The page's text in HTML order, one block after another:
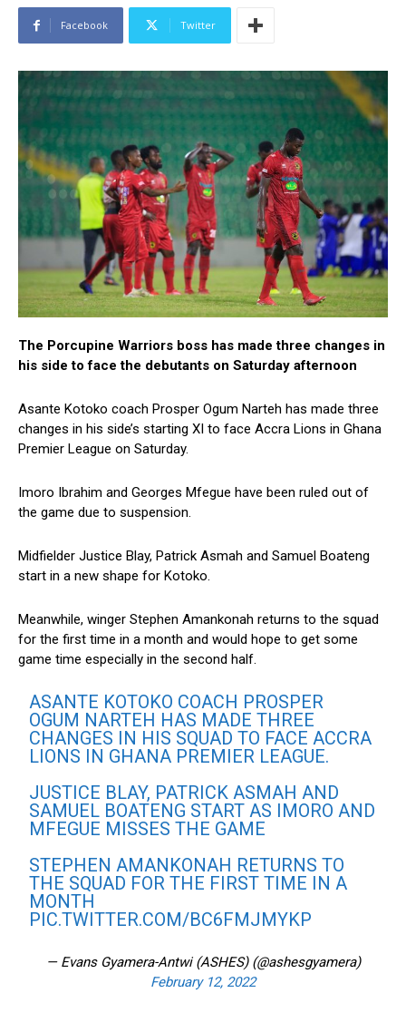
Facebook Twitter
The Porcupine Warriors boss has made three changes in
his side to face the debutants on Saturday afternoon
Asante Kotoko coach Prosper Ogum Narteh has made three
changes in his side’s starting XI to face Accra Lions in Ghana
Premier League on Saturday.
Imoro Ibrahim and Georges Mfegue have been ruled out of
the game due to suspension.
Midfielder Justice Blay, Patrick Asmah and Samuel Boateng
start in a new shape for Kotoko.
Meanwhile, winger Stephen Amankonah returns to the squad
for the first time in a month and would hope to get some
game time especially in the second half.
ASANTE KOTOKO COACH PROSPER
OGUM NARTEH HAS MADE THREE
CHANGES IN HIS SQUAD TO FACE ACCRA
LIONS IN GHANA PREMIER LEAGUE.
JUSTICE BLAY, PATRICK ASMAH AND
SAMUEL BOATENG START AS IMORO AND
MFEGUE MISSES THE GAME
STEPHEN AMANKONAH RETURNS TO
THE SQUAD FOR THE FIRST TIME IN A
MONTH
PIC.TWITTER.COM/BC6FMJMYKP
— Evans Gyamera-Antwi (ASHES) (@ashesgyamera)
February 12, 2022